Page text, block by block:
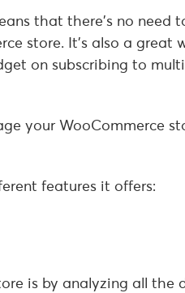
that there’s no need
store. It’s also a great
on subscribing to
your WooCommerce
features it offers:
is by analyzing all the